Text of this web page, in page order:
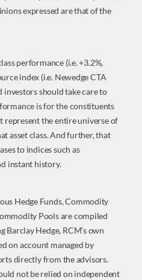
expressed are that of the
performance (i.e. +3.2%,
index (i.e. Newedge CTA
investors should take care to
is for the constituents
represent the entire universe of
asset class. And further, that
to indices such as
instant history.
Hedge Funds, Commodity
Pools are compiled
Hedge, RCM’s own
on account managed by
directly from the advisors.
not be relied on independent